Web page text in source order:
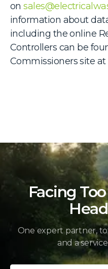
on
information about
including the online
Controllers can be
Commissioners site at
Facing
One expert partner,
and a